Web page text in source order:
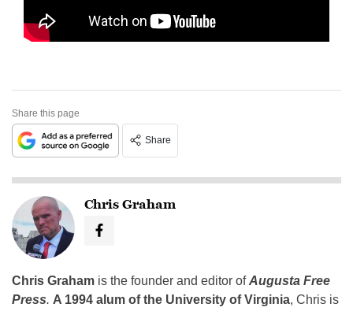
Share this page
Share
Chris Graham
Chris Graham is the founder and editor ofAugusta Free
Press. A 1994 alum of the University of Virginia, Chris is